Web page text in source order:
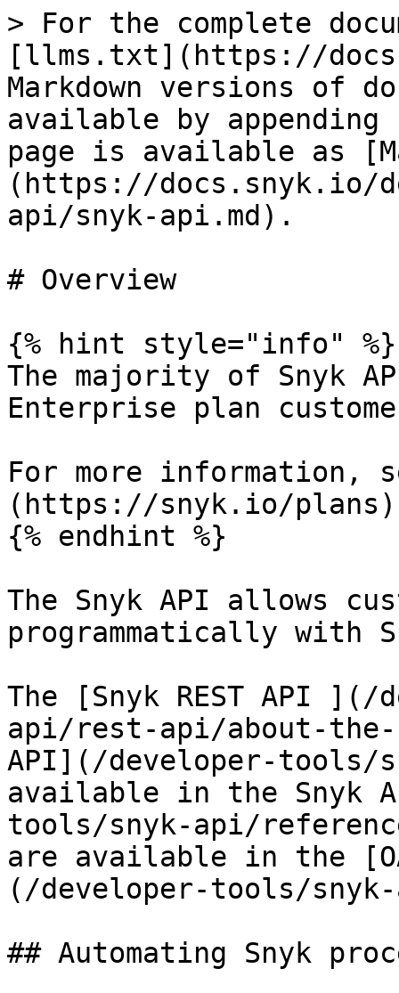
> For the complete
[llms.txt](https://
Markdown versions of
available by
page is available as
(https://docs.snyk.io/
api/snyk-api.md).
# Overview
{% hint style="info" %}
The majority of Snyk
Enterprise plan
For more information,
(https://snyk.io/
{% endhint %}
The Snyk API allows
programmatically with
The [Snyk REST API
api/rest-api/about-
API](/developer-tools/
available in the Snyk
tools/snyk-api/
are available in the
(/developer-tools/
## Automating Snyk